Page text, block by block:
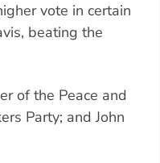
vote in certain
beating the
of the Peace and
Party; and John